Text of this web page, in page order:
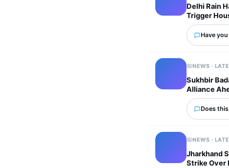
Delhi Rain
Trigger
Have
NEWS ·
Sukhbir
Alliance
Does
NEWS ·
Jharkhand
Strike Over